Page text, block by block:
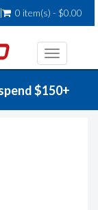
0 item(s) - $0.00
Toggle
$150+